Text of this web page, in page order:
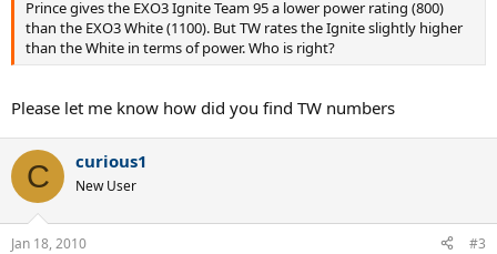
Prince gives the EXO3 Ignite Team 95 a lower power rating (800)
than the EXO3 White (1100). But TW rates the Ignite slightly higher
than the White in terms of power. Who is right?
Please let me know how did you find TW numbers
C curious1
New User
Jan 18, 2010 #3